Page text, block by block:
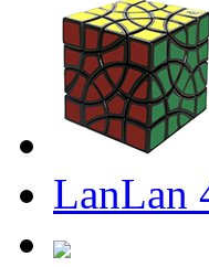
LanLan